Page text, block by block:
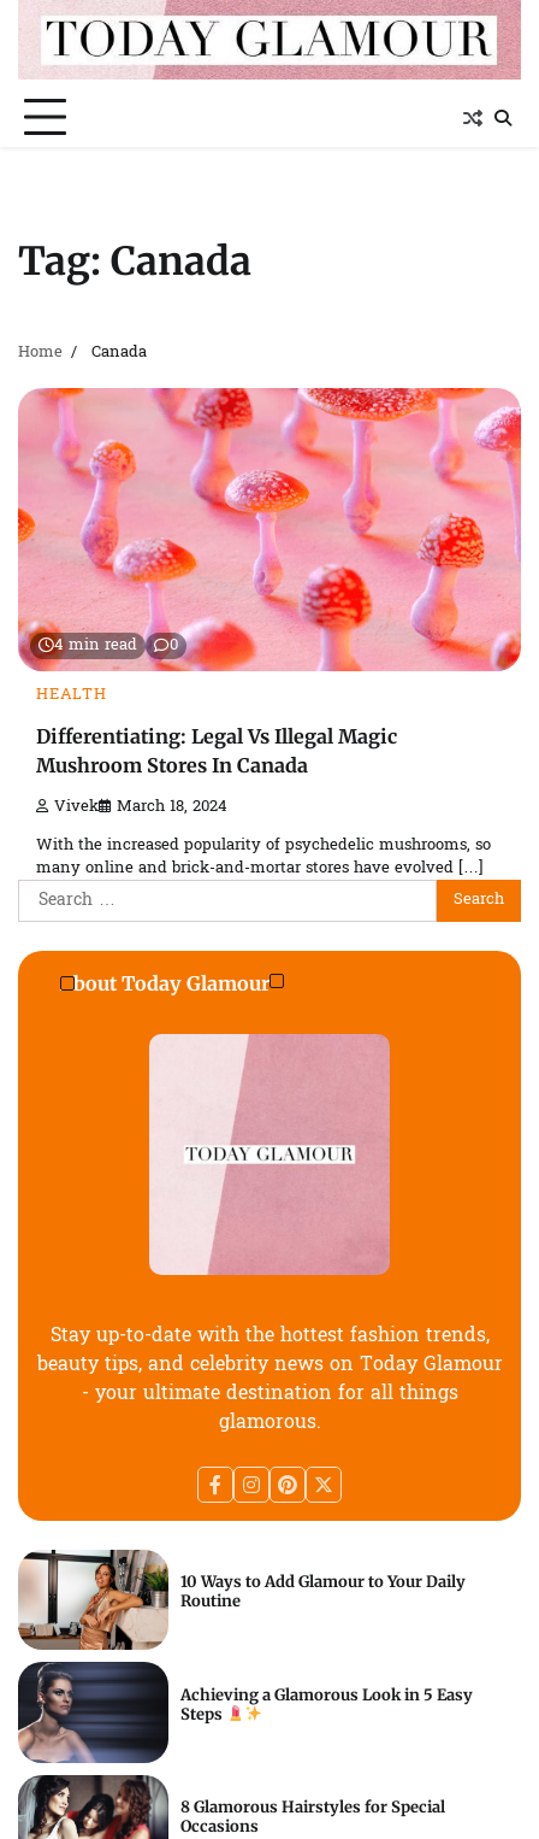
content
Tag: Canada
Home Canada
4 min read 0
HEALTH
Differentiating: Legal Vs Illegal Magic
Mushroom Stores In Canada
Vivek March 18, 2024
With the increased popularity of psychedelic mushrooms, so
many online and brick-and-mortar stores have evolved […]
Search
for:
About Today Glamour
Stay up-to-date with the hottest fashion trends,
beauty tips, and celebrity news on Today Glamour
- your ultimate destination for all things
glamorous.
10 Ways to Add Glamour to Your Daily
Routine
Achieving a Glamorous Look in 5 Easy
Steps
8 Glamorous Hairstyles for Special
Occasions